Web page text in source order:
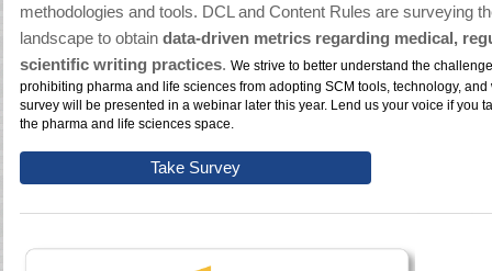
methodologies and tools. DCL and Content Rules are surveying
landscape to obtain data-driven metrics regarding medical,
scientific writing practices. We strive to better understand the
prohibiting pharma and life sciences from adopting SCM tools, technology,
survey will be presented in a webinar later this year. Lend us your voice if you
the pharma and life sciences space.
Take Survey